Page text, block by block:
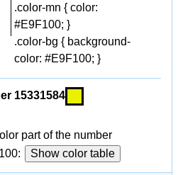
.color-mn { color:
#E9F100; }
.color-bg { background-
color: #E9F100; }
15331584
part of the number
Show color table